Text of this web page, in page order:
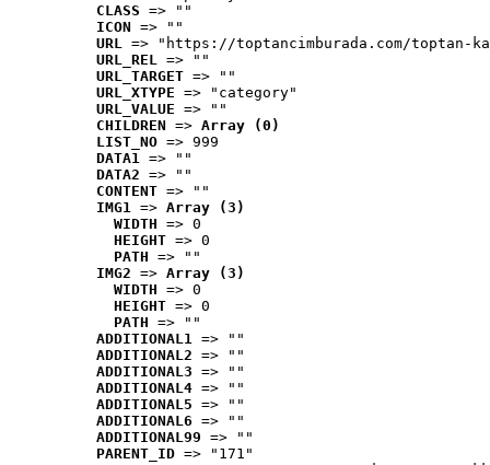
CLASS => ""
ICON => ""
URL => "https://toptancimburada.com/toptan-
URL_REL => ""
URL_TARGET => ""
URL_XTYPE => "category"
URL_VALUE => ""
CHILDREN => Array (0)
LIST_NO => 999
DATA1 => ""
DATA2 => ""
CONTENT => ""
IMG1 => Array (3)
WIDTH => 0
HEIGHT => 0
PATH => ""
IMG2 => Array (3)
WIDTH => 0
HEIGHT => 0
PATH => ""
ADDITIONAL1 => ""
ADDITIONAL2 => ""
ADDITIONAL3 => ""
ADDITIONAL4 => ""
ADDITIONAL5 => ""
ADDITIONAL6 => ""
ADDITIONAL99 => ""
PARENT_ID => "171"